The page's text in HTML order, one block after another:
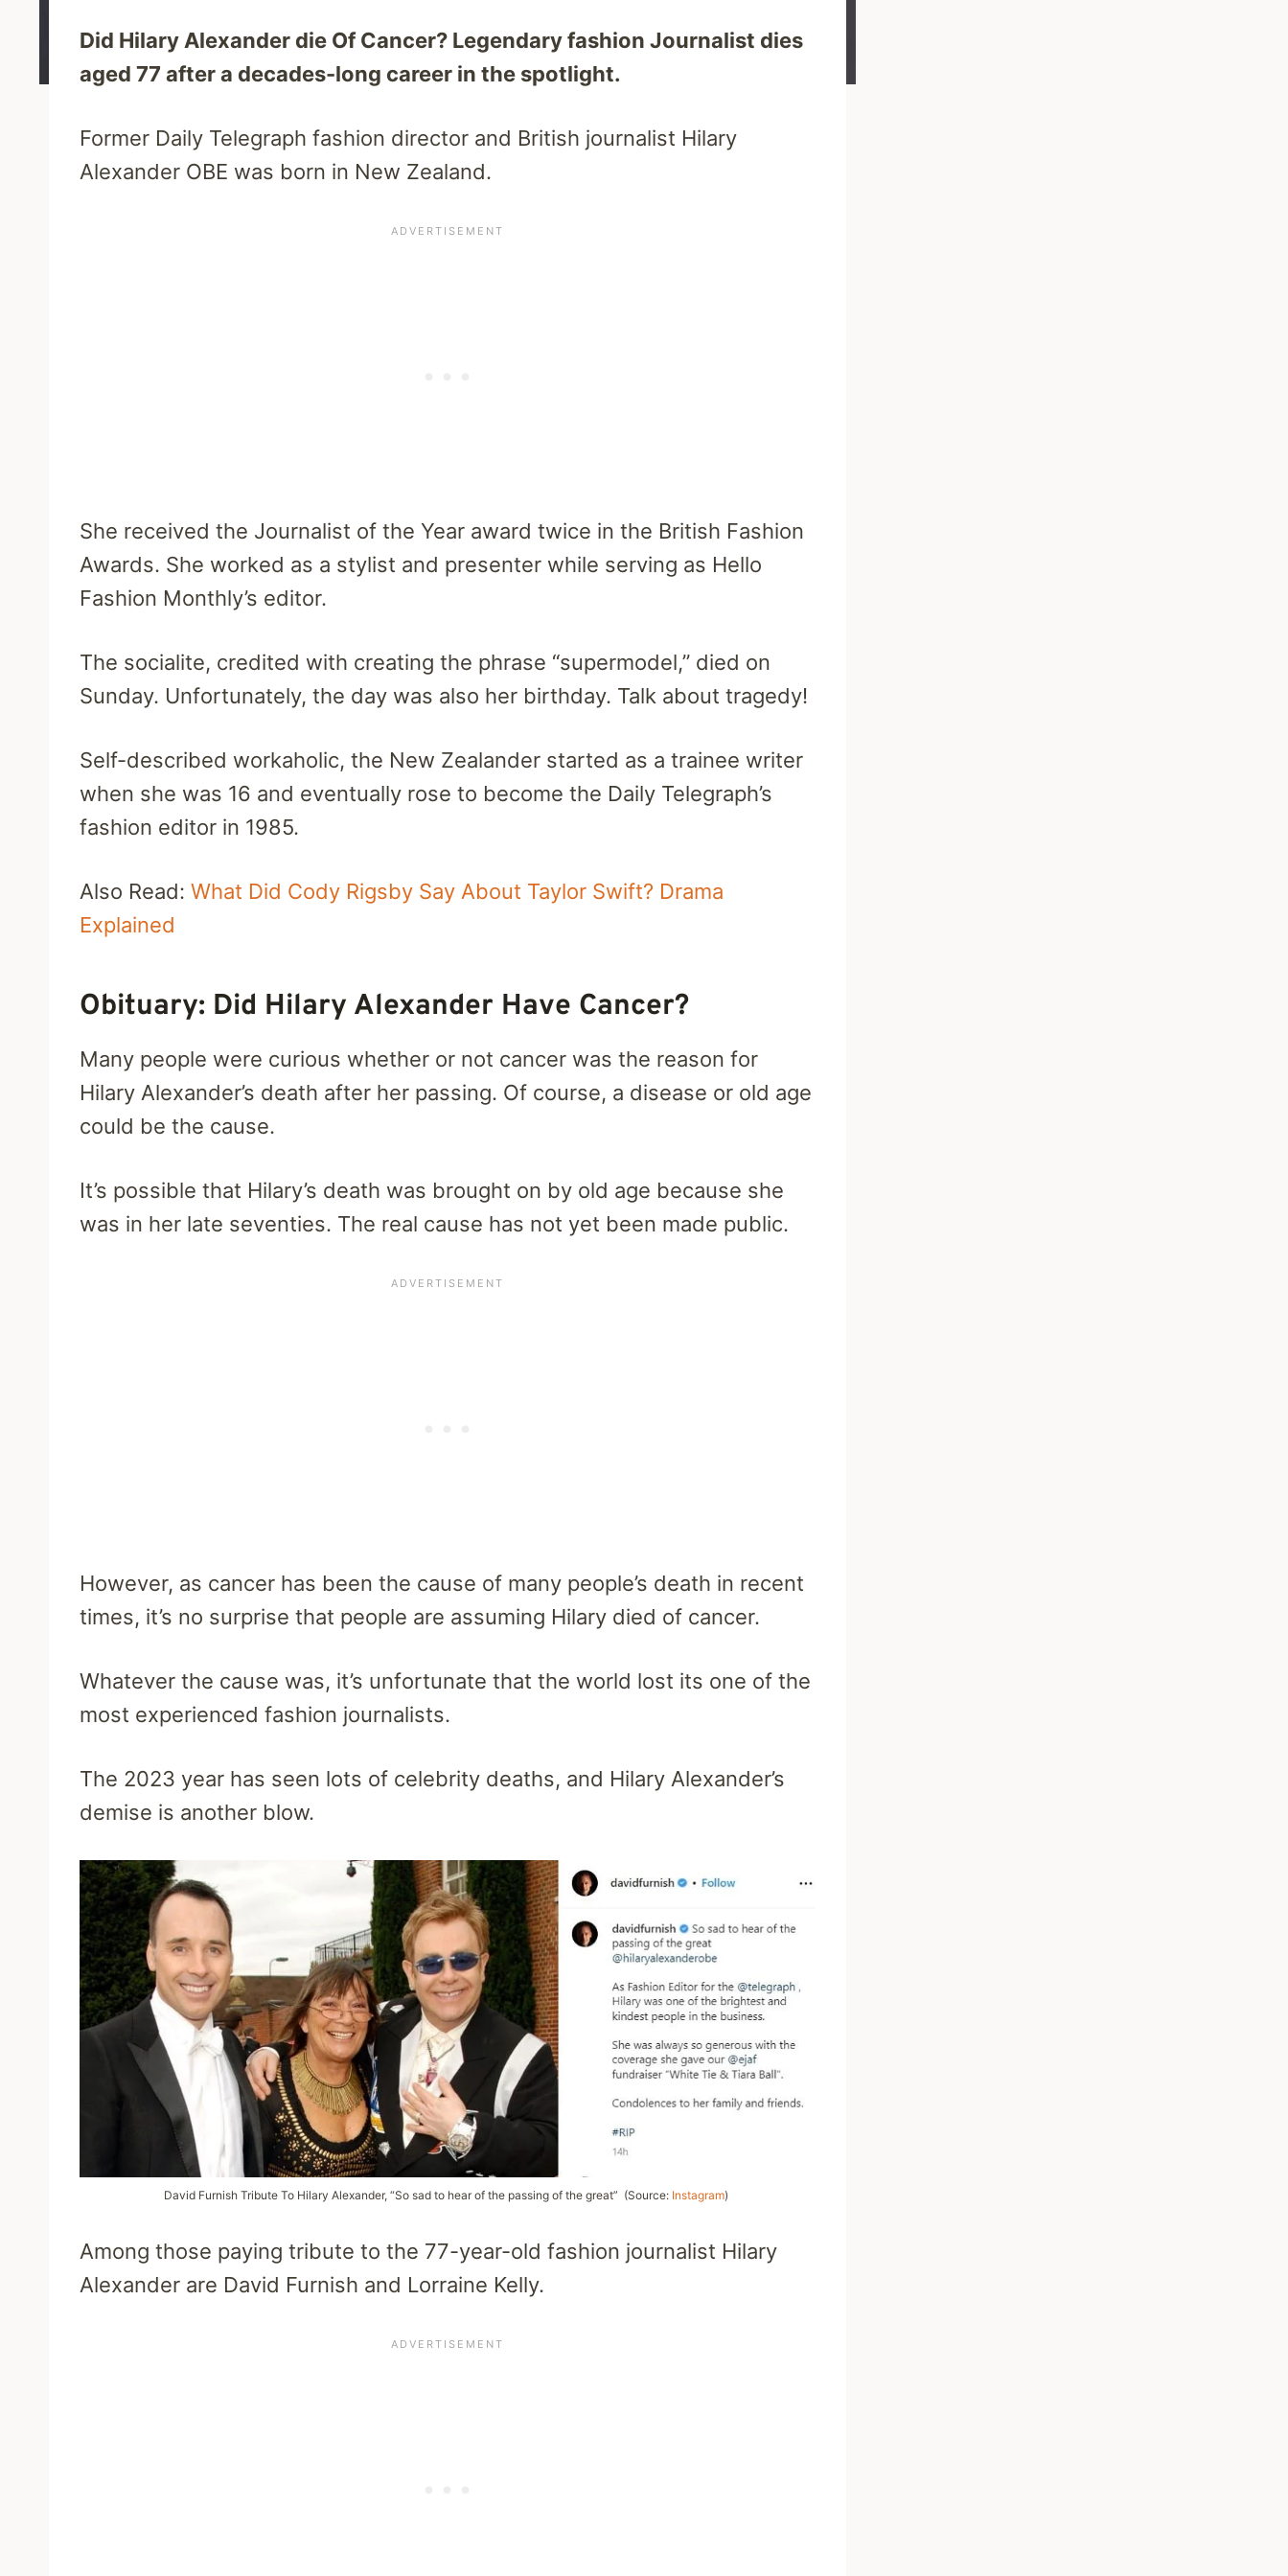
Did Hilary Alexander die Of Cancer? Legendary fashion Journalist dies
aged 77 after a decades-long career in the spotlight.
Former Daily Telegraph fashion director and British journalist Hilary
Alexander OBE was born in New Zealand.
She received the Journalist of the Year award twice in the British Fashion
Awards. She worked as a stylist and presenter while serving as Hello
Fashion Monthly’s editor.
The socialite, credited with creating the phrase “supermodel,” died on
Sunday. Unfortunately, the day was also her birthday. Talk about tragedy!
Self-described workaholic, the New Zealander started as a trainee writer
when she was 16 and eventually rose to become the Daily Telegraph’s
fashion editor in 1985.
Also Read: What Did Cody Rigsby Say About Taylor Swift? Drama
Explained
Obituary: Did Hilary Alexander Have Cancer?
Many people were curious whether or not cancer was the reason for
Hilary Alexander’s death after her passing. Of course, a disease or old age
could be the cause.
It’s possible that Hilary’s death was brought on by old age because she
was in her late seventies. The real cause has not yet been made public.
However, as cancer has been the cause of many people’s death in recent
times, it’s no surprise that people are assuming Hilary died of cancer.
Whatever the cause was, it’s unfortunate that the world lost its one of the
most experienced fashion journalists.
The 2023 year has seen lots of celebrity deaths, and Hilary Alexander’s
demise is another blow.
David Furnish Tribute To Hilary Alexander, “So sad to hear of the passing of the great” (Source: Instagram)
Among those paying tribute to the 77-year-old fashion journalist Hilary
Alexander are David Furnish and Lorraine Kelly.